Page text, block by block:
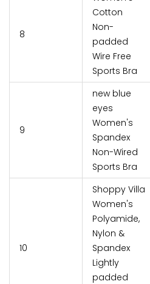
8
Cotton
Non-
padded
Wire Free
Sports Bra
9
new blue
eyes
Women's
Spandex
Non-Wired
Sports Bra
10
Shoppy Villa
Women's
Polyamide,
Nylon &
Spandex
Lightly
padded